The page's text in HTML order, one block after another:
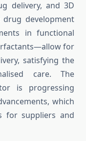
delivery, and 3D
development
in functional
for
satisfying the
care. The
is progressing
which
for suppliers and